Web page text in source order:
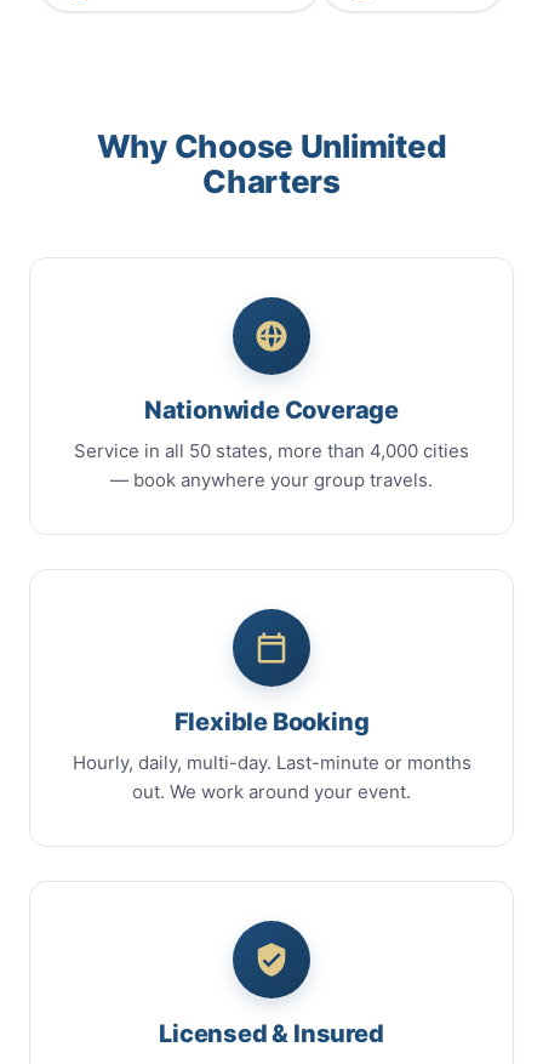
Why Choose Unlimited
Charters
Nationwide Coverage
Service in all 50 states, more than 4,000 cities
— book anywhere your group travels.
Flexible Booking
Hourly, daily, multi-day. Last-minute or months
out. We work around your event.
Licensed & Insured